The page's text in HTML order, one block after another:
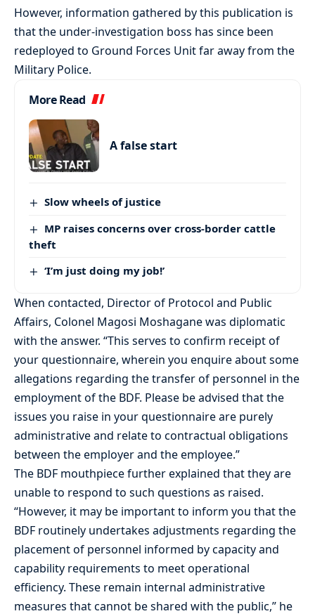
However, information gathered by this publication is
that the under-investigation boss has since been
redeployed to Ground Forces Unit far away from the
Military Police.
More Read
A false start
Slow wheels of justice
MP raises concerns over cross-border cattle
theft
‘I’m just doing my job!’
When contacted, Director of Protocol and Public
Affairs, Colonel Magosi Moshagane was diplomatic
with the answer. “This serves to confirm receipt of
your questionnaire, wherein you enquire about some
allegations regarding the transfer of personnel in the
employment of the BDF. Please be advised that the
issues you raise in your questionnaire are purely
administrative and relate to contractual obligations
between the employer and the employee.”
The BDF mouthpiece further explained that they are
unable to respond to such questions as raised.
“However, it may be important to inform you that the
BDF routinely undertakes adjustments regarding the
placement of personnel informed by capacity and
capability requirements to meet operational
efficiency. These remain internal administrative
measures that cannot be shared with the public,” he